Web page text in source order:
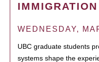
IMMIGRATION
WEDNESDAY,
UBC graduate students
systems shape the